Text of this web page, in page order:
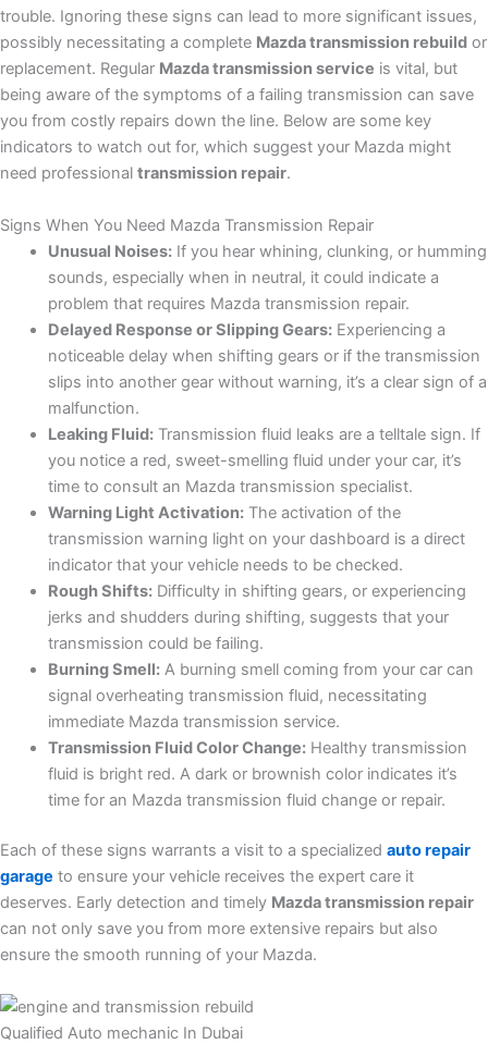
trouble. Ignoring these signs can lead to more significant issues,
possibly necessitating a complete Mazda transmission rebuild or
replacement. Regular Mazda transmission service is vital, but
being aware of the symptoms of a failing transmission can save
you from costly repairs down the line. Below are some key
indicators to watch out for, which suggest your Mazda might
need professional transmission repair.
Signs When You Need Mazda Transmission Repair
Unusual Noises:If you hear whining, clunking, or humming
sounds, especially when in neutral, it could indicate a
problem that requires Mazda transmission repair.
Delayed Response or Slipping Gears:Experiencing a
noticeable delay when shifting gears or if the transmission
slips into another gear without warning, it’s a clear sign of a
malfunction.
Leaking Fluid:Transmission fluid leaks are a telltale sign. If
you notice a red, sweet-smelling fluid under your car, it’s
time to consult an Mazda transmission specialist.
Warning Light Activation:The activation of the
transmission warning light on your dashboard is a direct
indicator that your vehicle needs to be checked.
Rough Shifts:Difficulty in shifting gears, or experiencing
jerks and shudders during shifting, suggests that your
transmission could be failing.
Burning Smell:A burning smell coming from your car can
signal overheating transmission fluid, necessitating
immediate Mazda transmission service.
Transmission Fluid Color Change:Healthy transmission
fluid is bright red. A dark or brownish color indicates it’s
time for an Mazda transmission fluid change or repair.
Each of these signs warrants a visit to a specialized auto repair
garage to ensure your vehicle receives the expert care it
deserves. Early detection and timely Mazda transmission repair
can not only save you from more extensive repairs but also
ensure the smooth running of your Mazda.
Qualified Auto mechanic In Dubai